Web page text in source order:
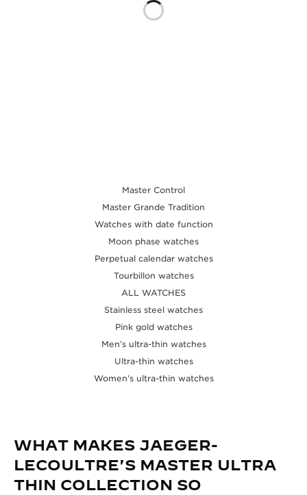
Master Control
Master Grande Tradition
Watches with date function
Moon phase watches
Perpetual calendar watches
Tourbillon watches
ALL WATCHES
Stainless steel watches
Pink gold watches
Men’s ultra-thin watches
Ultra-thin watches
Women’s ultra-thin watches
WHAT MAKES JAEGER-
LECOULTRE'S MASTER ULTRA
THIN COLLECTION SO